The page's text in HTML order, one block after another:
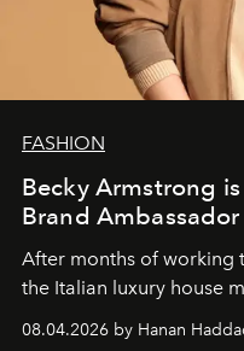
FASHION
Becky Armstrong
Brand Ambassador
After months of working
the Italian luxury house
08.04.2026 by Hanan